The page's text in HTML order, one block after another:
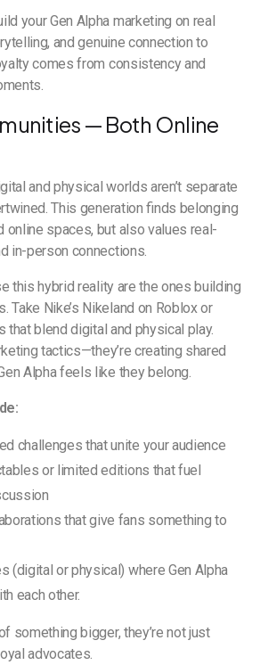
your Gen Alpha marketing on real
and genuine connection to
comes from consistency and
— Both Online
and physical worlds aren’t separate
This generation finds belonging
online spaces, but also values real-
in-person connections.
this hybrid reality are the ones building
Take Nike’s Nikeland on Roblox or
that blend digital and physical play.
tactics—they’re creating shared
Alpha feels like they belong.
challenges that unite your audience
or limited editions that fuel
that give fans something to
(digital or physical) where Gen Alpha
each other.
something bigger, they’re not just
advocates.